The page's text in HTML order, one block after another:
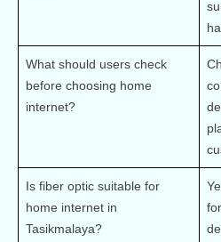
What should users check
before choosing home
internet?
Is fiber optic suitable for
home internet in
Tasikmalaya?